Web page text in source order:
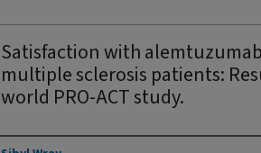
Satisfaction with
multiple sclerosis patients:
world PRO-ACT study.
Authors